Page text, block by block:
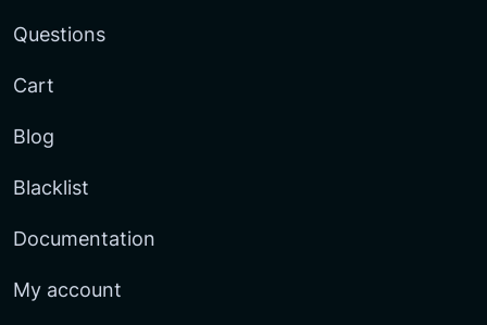
Questions
Cart
Blog
Blacklist
Documentation
My account